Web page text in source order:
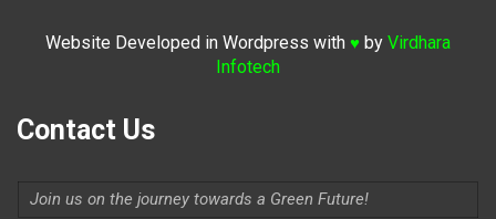
Website Developed in Wordpress with ♥ by Virdhara
Infotech
Contact Us
Join us on the journey towards a Green Future!